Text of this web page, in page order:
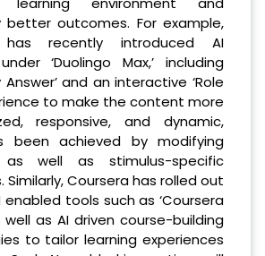
better outcomes. For example,
has recently introduced AI
‘Duolingo Max,’ including
Answer’ and an interactive ‘Role
to make the content more
responsive, and dynamic,
been achieved by modifying
as well as stimulus-specific
Similarly, Coursera has rolled out
enabled tools such as ‘Coursera
well as AI driven course-building
to tailor learning experiences